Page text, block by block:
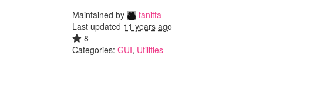
Maintained by
tanitta
Last updated 11 years ago
8
Categories: GUI, Utilities